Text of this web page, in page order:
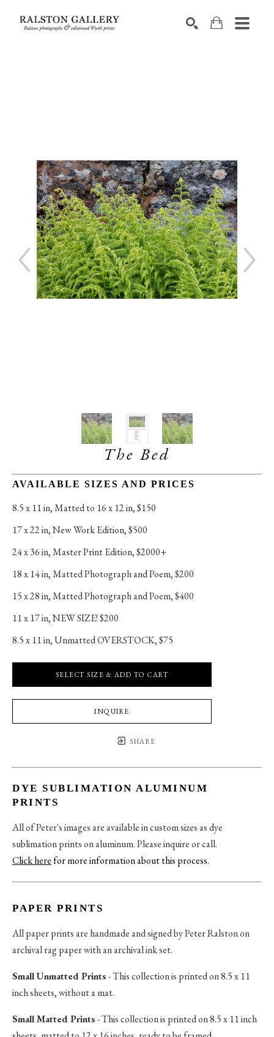
The Bed
AVAILABLE SIZES AND PRICES
8.5 x 11 in, Matted to 16 x 12 in, $150
17 x 22 in, New Work Edition, $500
24 x 36 in, Master Print Edition, $2000+
18 x 14 in, Matted Photograph and Poem, $200
15 x 28 in, Matted Photograph and Poem, $400
11 x 17 in, NEW SIZE! $200
8.5 x 11 in, Unmatted OVERSTOCK, $75
SELECT SIZE & ADD TO CART
INQUIRE
SHARE
DYE SUBLIMATION ALUMINUM
PRINTS
All of Peter's images are available in custom sizes as dye
sublimation prints on aluminum. Please inquire or call.
Click herefor more information about this process.
PAPER PRINTS
All paper prints are handmade and signed by Peter Ralston on
archival rag paper with an archival ink set.
Small Unmatted Prints- This collection is printed on 8.5 x 11
inch sheets, without a mat.
Small Matted Prints- This collection is printed on 8.5 x 11 inch